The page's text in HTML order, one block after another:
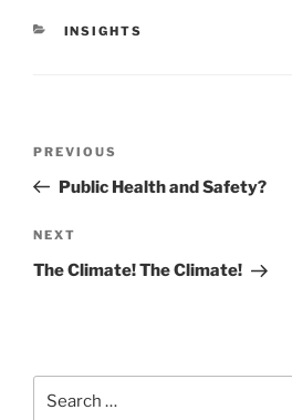
CATEGORIES
INSIGHTS
Previous
Post
PREVIOUS
Public Health and Safety?
Next
Post
NEXT
The Climate! The Climate!